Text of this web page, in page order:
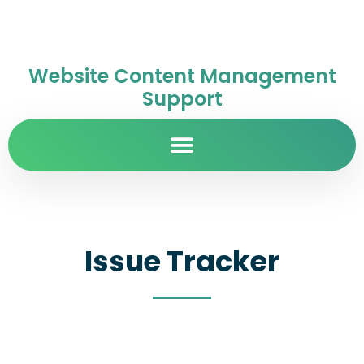
Website Content Management
Support
Issue Tracker